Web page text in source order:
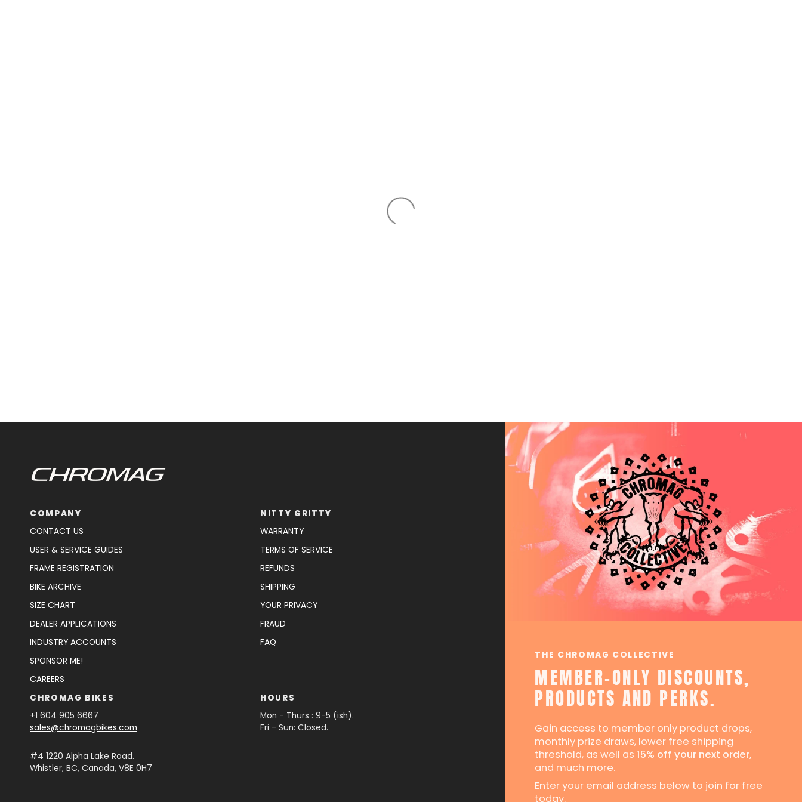
THE CHROMAG COLLECTIVE
MEMBER-ONLY DISCOUNTS,
PRODUCTS AND PERKS.
Gain access to member only product drops,
monthly prize draws, lower free shipping
threshold, as well as15% off your next order,
and much more.
Enter your email address below to join for free
today.
COMPANY
CONTACT US
USER & SERVICE GUIDES
FRAME REGISTRATION
BIKE ARCHIVE
SIZE CHART
DEALER APPLICATIONS
INDUSTRY ACCOUNTS
SPONSOR ME!
CAREERS
NITTY GRITTY
WARRANTY
TERMS OF SERVICE
REFUNDS
SHIPPING
YOUR PRIVACY
FRAUD
FAQ
CHROMAG BIKES
+1 604 905 6667
sales@chromagbikes.com
#4 1220 Alpha Lake Road.
Whistler, BC, Canada, V8E 0H7
HOURS
Mon - Thurs : 9-5 (ish).
Fri - Sun: Closed.